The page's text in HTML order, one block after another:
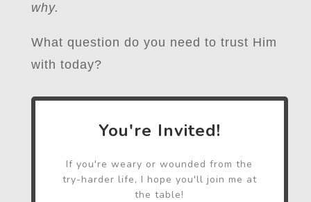
why.
What question do you need to trust Him
with today?
You're Invited!
If you're weary or wounded from the
try-harder life, I hope you'll join me at
the table!